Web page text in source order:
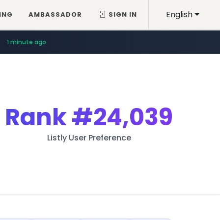
English
AMBASSADOR SIGN IN
1 minute ago
Rank#24,039
Listly User Preference